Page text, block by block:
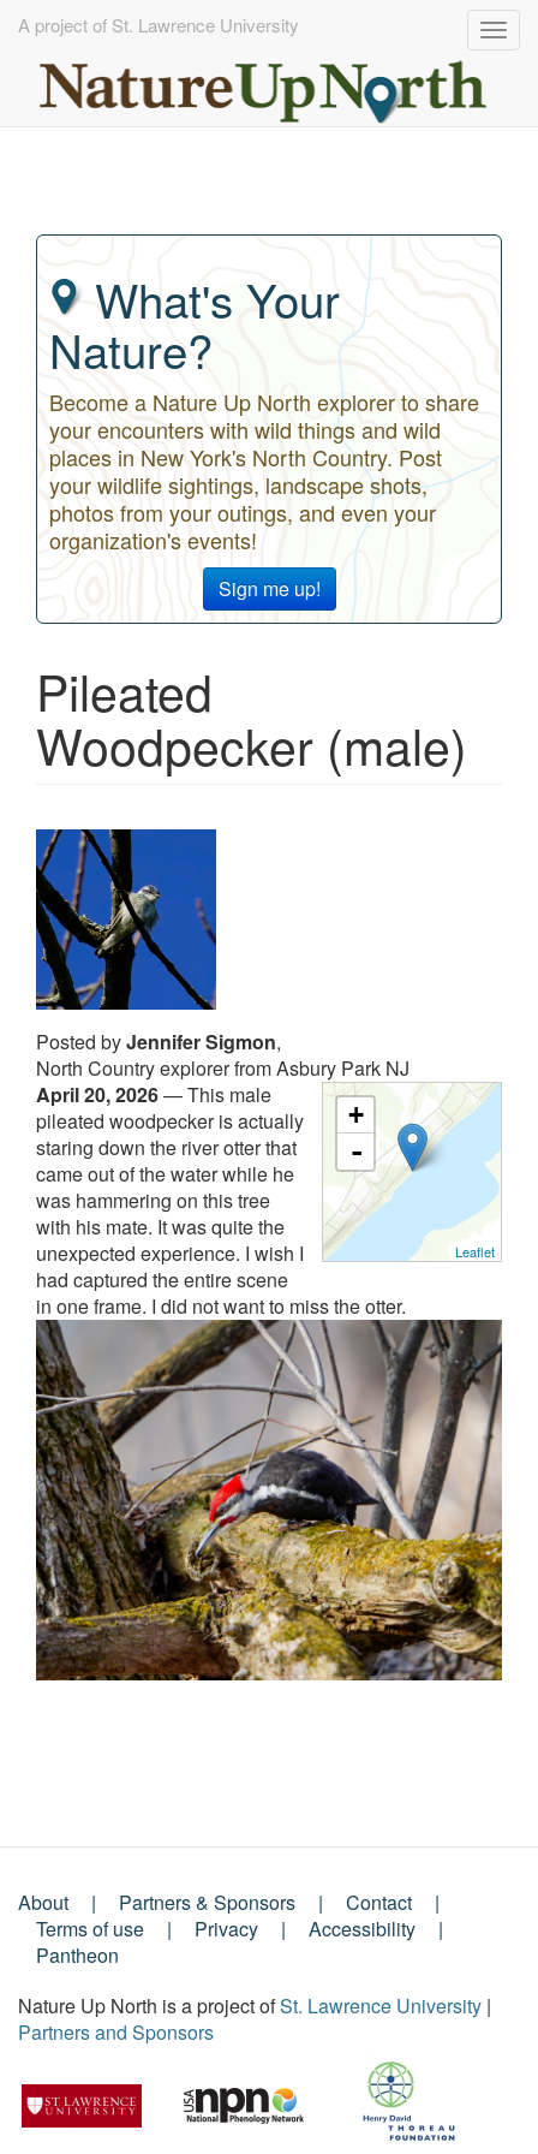
A project of St. Lawrence University
What's Your
Nature?
Become a Nature Up North explorer to share
your encounters with wild things and wild
places in New York's North Country. Post
your wildlife sightings, landscape shots,
photos from your outings, and even your
organization's events!
Sign me up!
Pileated
Woodpecker (male)
Posted byJennifer Sigmon,
North Country explorer from Asbury Park NJ
+
-
Leaflet
April 20, 2026—This male
pileated woodpecker is actually
staring down the river otter that
came out of the water while he
was hammering on this tree
with his mate. It was quite the
unexpected experience. I wish I
had captured the entire scene
in one frame. I did not want to miss the otter.
Footer
Menu
About Partners & Sponsors
Contact
Terms of use
Privacy
Accessibility
Pantheon
Nature Up North is a project ofSt. Lawrence University |
Partners and Sponsors